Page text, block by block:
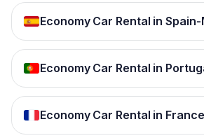
Economy Car Rental in
Economy Car Rental in
Economy Car Rental in France